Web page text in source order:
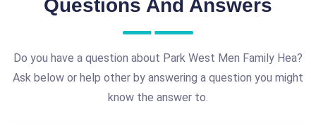
Questions And Answers
Do you have a question about Park West Men Family Hea?
Ask below or help other by answering a question you might
know the answer to.